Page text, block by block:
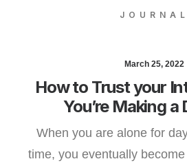
JOURNAL
March 25, 2022
How to Trust your
You’re Making a
When you are alone for
time, you eventually